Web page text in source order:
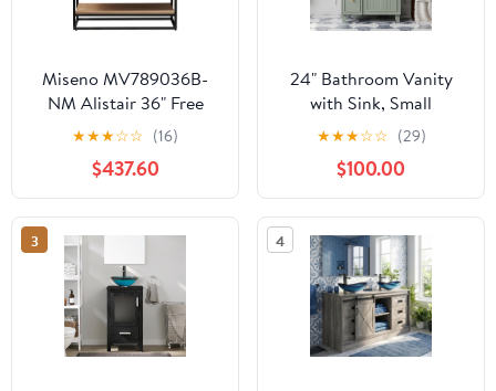
Miseno MV789036B-
NM Alistair 36" Free
Standing Single Basin
Vanity Set with Cabinet
and Stone Vanity Top
with USB Port and
Electrical Outlet - North
American Oak
★★★☆☆ (16)
$437.60
24" Bathroom Vanity
with Sink, Small
Bathroom Sink Cabinet
with 2 Drawers and 1
Soft-Close Door,Single
Ample Storage Sink
Bathroom Vanity
(Green, 24")
★★★☆☆ (29)
$100.00
3 4